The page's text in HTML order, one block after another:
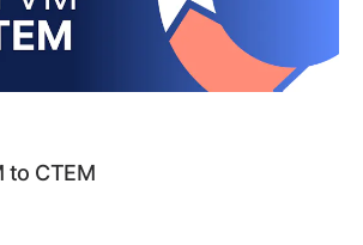
to CTEM